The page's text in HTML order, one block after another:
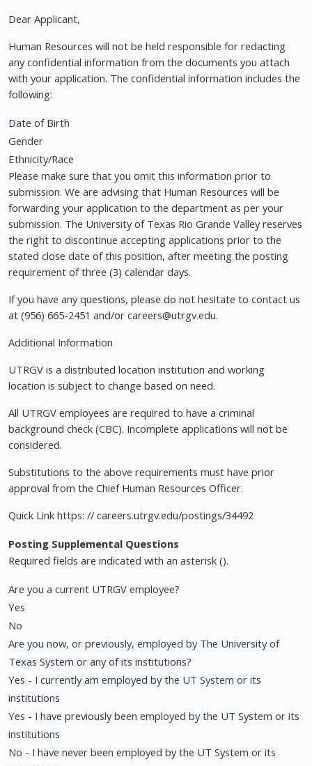
Dear Applicant,
Human Resources will not be held responsible for redacting
any confidential information from the documents you attach
with your application. The confidential information includes the
following:
Date of Birth
Gender
Ethnicity/Race
Please make sure that you omit this information prior to
submission. We are advising that Human Resources will be
forwarding your application to the department as per your
submission. The University of Texas Rio Grande Valley reserves
the right to discontinue accepting applications prior to the
stated close date of this position, after meeting the posting
requirement of three (3) calendar days.
If you have any questions, please do not hesitate to contact us
at (956) 665-2451 and/or careers@utrgv.edu.
Additional Information
UTRGV is a distributed location institution and working
location is subject to change based on need.
All UTRGV employees are required to have a criminal
background check (CBC). Incomplete applications will not be
considered.
Substitutions to the above requirements must have prior
approval from the Chief Human Resources Officer.
Quick Link https: // careers.utrgv.edu/postings/34492
Posting Supplemental Questions
Required fields are indicated with an asterisk ().
Are you a current UTRGV employee?
Yes
No
Are you now, or previously, employed by The University of
Texas System or any of its institutions?
Yes - I currently am employed by the UT System or its
institutions
Yes - I have previously been employed by the UT System or its
institutions
No - I have never been employed by the UT System or its